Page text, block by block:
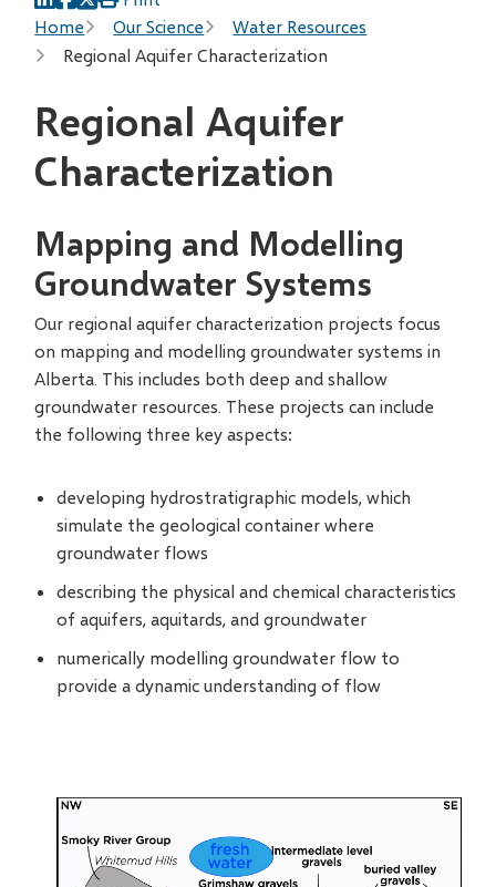
Breadcrumb
Home Our Science
Water Resources
Regional Aquifer Characterization
Regional Aquifer
Characterization
Mapping and Modelling
Groundwater Systems
Our regional aquifer characterization projects focus
on mapping and modelling groundwater systems in
Alberta. This includes both deep and shallow
groundwater resources. These projects can include
the following three key aspects:
developing hydrostratigraphic models, which
simulate the geological container where
groundwater flows
describing the physical and chemical characteristics
of aquifers, aquitards, and groundwater
numerically modelling groundwater flow to
provide a dynamic understanding of flow
Image